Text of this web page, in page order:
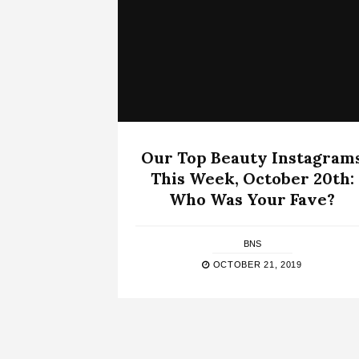
Our Top Beauty
This Week, October 20th:
Who Was Your Fave?
BNS
OCTOBER 21, 2019